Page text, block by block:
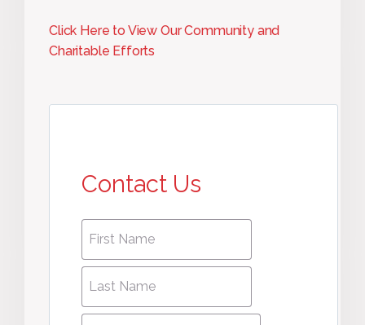
Click Here to View Our Community and
Charitable Efforts
Contact Us
First
name
*
Last
Name *
Phone